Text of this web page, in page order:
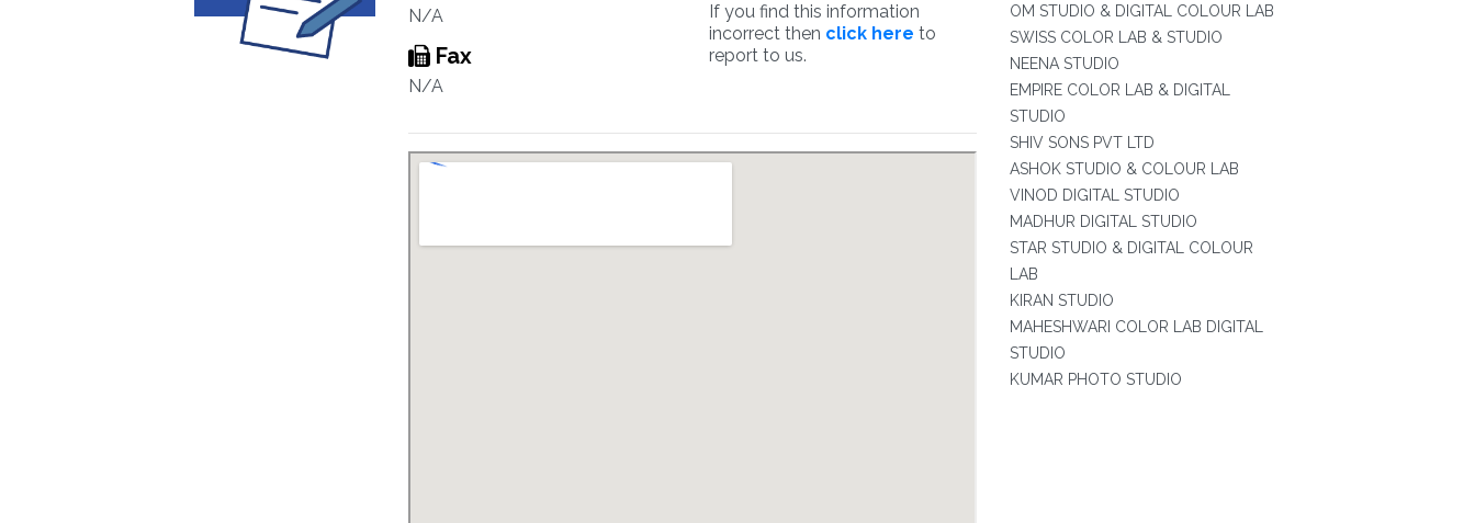
N/A
Fax
N/A
If you find this information
incorrect then click here to
report to us.
OM STUDIO & DIGITAL COLOUR LAB
SWISS COLOR LAB & STUDIO
NEENA STUDIO
EMPIRE COLOR LAB & DIGITAL
STUDIO
SHIV SONS PVT LTD
ASHOK STUDIO & COLOUR LAB
VINOD DIGITAL STUDIO
MADHUR DIGITAL STUDIO
STAR STUDIO & DIGITAL COLOUR
LAB
KIRAN STUDIO
MAHESHWARI COLOR LAB DIGITAL
STUDIO
KUMAR PHOTO STUDIO